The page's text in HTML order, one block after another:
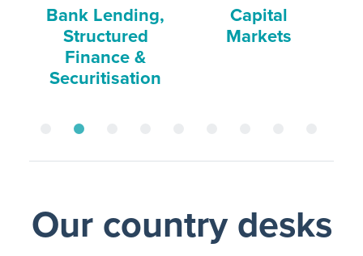
Bank Lending,
Structured
Finance &
Securitisation
Capital
Markets
Our country desks